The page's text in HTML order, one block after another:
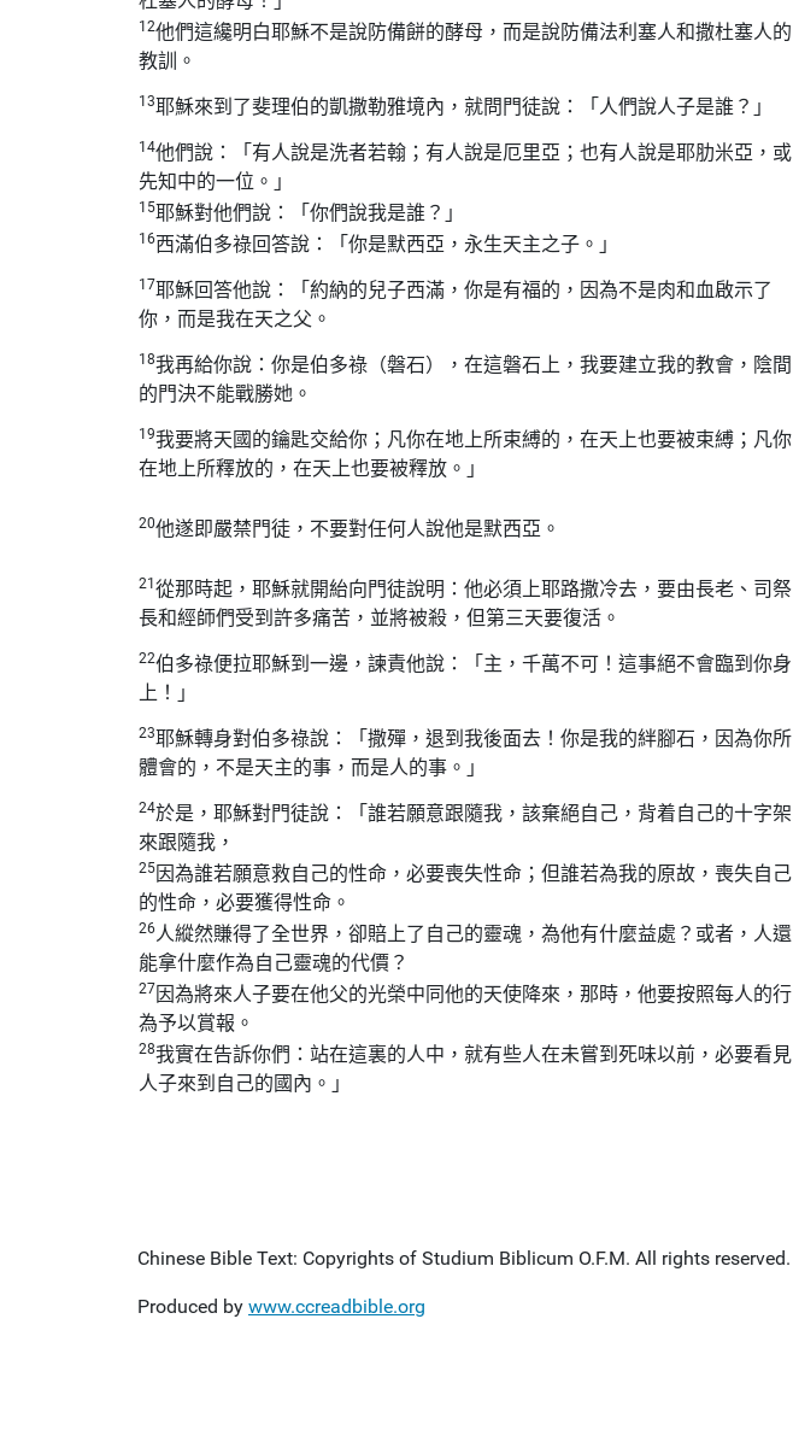
12他們這纔明白耶穌不是說防備餅的酵母，而是說防備法利塞人和撒杜塞人的
教訓。
13耶穌來到了斐理伯的凱撒勒雅境內，就問門徒說：「人們說人子是誰？」
14他們說：「有人說是洗者若翰；有人說是厄里亞；也有人說是耶肋米亞，或
先知中的一位。」
15耶穌對他們說：「你們說我是誰？」
16西滿伯多祿回答說：「你是默西亞，永生天主之子。」
17耶穌回答他說：「約納的兒子西滿，你是有福的，因為不是肉和血啟示了
你，而是我在天之父。
18我再給你說：你是伯多祿（磐石），在這磐石上，我要建立我的教會，陰間
的門決不能戰勝她。
19我要將天國的鑰匙交給你；凡你在地上所束縛的，在天上也要被束縛；凡你
在地上所釋放的，在天上也要被釋放。」
20他遂即嚴禁門徒，不要對任何人說他是默西亞。
21 從那時起，耶穌就開紿向門徒說明：他必須上耶路撒冷去，要由長老、司祭
長和經師們受到許多痛苦，並將被殺，但第三天要復活。
22伯多祿便拉耶穌到一邊，諫責他說：「主，千萬不可！這事絕不會臨到你身
上！」
23耶穌轉身對伯多祿說：「撒殫，退到我後面去！你是我的絆腳石，因為你所
體會的，不是天主的事，而是人的事。」
24於是，耶穌對門徒說：「誰若願意跟隨我，該棄絕自己，背着自己的十字架
來跟隨我，
25因為誰若願意救自己的性命，必要喪失性命；但誰若為我的原故，喪失自己
的性命，必要獲得性命。
26人縱然賺得了全世界，卻賠上了自己的靈魂，為他有什麼益處？或者，人還
能拿什麼作為自己靈魂的代價？
27因為將來人子要在他父的光榮中同他的天使降來，那時，他要按照每人的行
為予以賞報。
28我實在告訴你們：站在這裏的人中，就有些人在未嘗到死味以前，必要看見
人子來到自己的國內。」
Chinese Bible Text: Copyrights of Studium Biblicum O.F.M. All rights reserved.
Produced by www.ccreadbible.org